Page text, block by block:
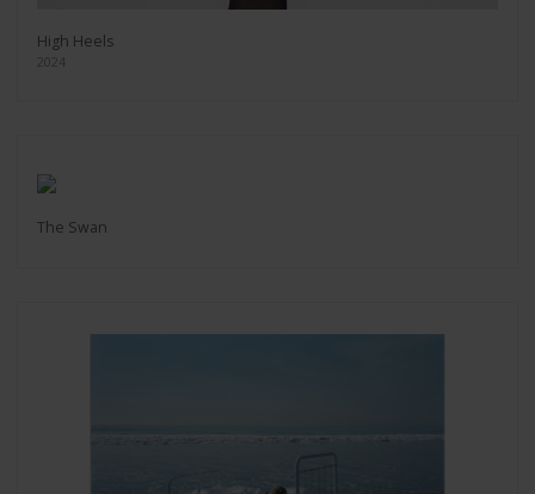
High Heels
2024
The Swan